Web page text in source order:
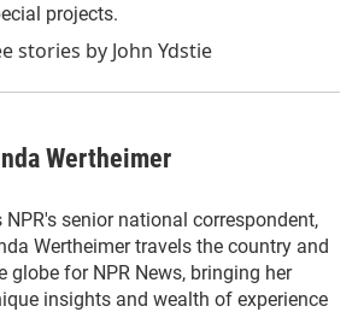
projects.
stories by John Ydstie
Wertheimer
NPR's senior national correspondent,
Wertheimer travels the country and
globe for NPR News, bringing her
insights and wealth of experience